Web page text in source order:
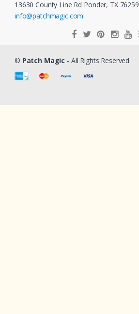
13630 County Line Rd Ponder, TX 76259
info@patchmagic.com
© Patch Magic - All Rights Reserved